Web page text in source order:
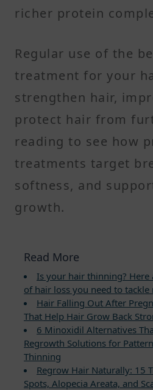
richer protein
Regular use of the
treatment for your
strengthen hair,
protect hair from
reading to see how
treatments target
softness, and
growth.
Read More
Is your hair thinning? Here
of hair loss you need to tackle
Hair Falling Out After
That Help Hair Grow Back
6 Minoxidil Alternatives
Regrowth Solutions for
Thinning
Regrow Hair Naturally: 15
Spots, Alopecia Areata, and